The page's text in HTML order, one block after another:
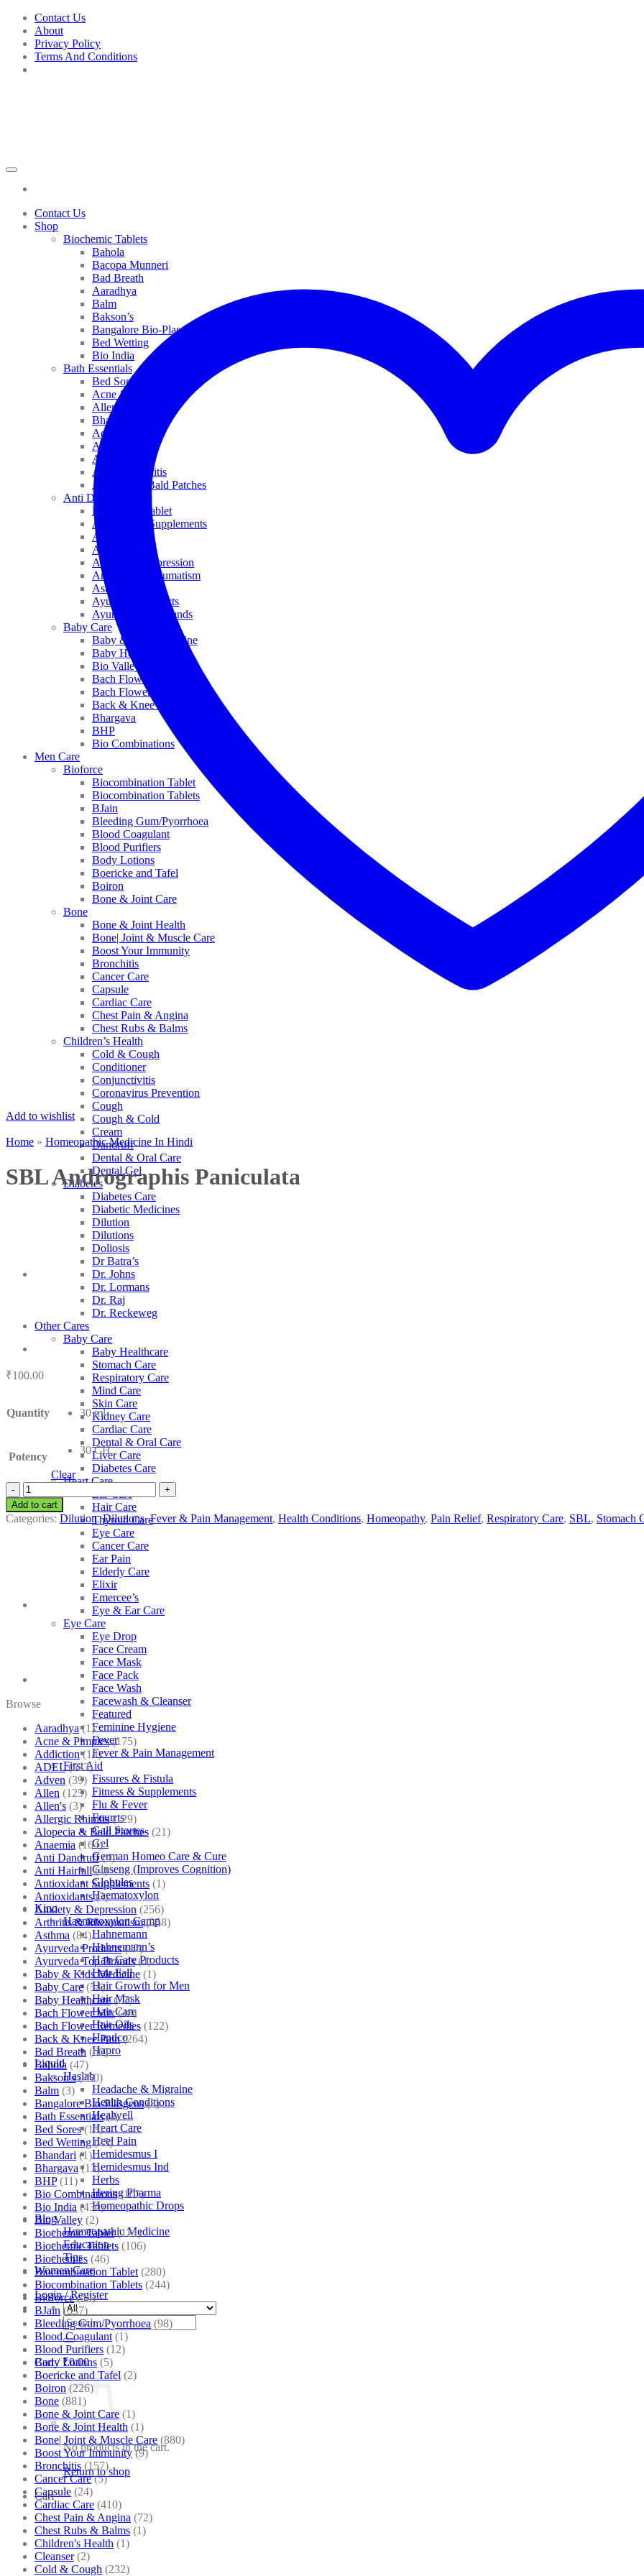
Skip
content
Contact Us
About
Privacy Policy
Terms And Conditions
Contact Us
Shop
Biochemic Tablets
Bahola
Bacopa Munneri
Bad Breath
Aaradhya
Balm
Bakson’s
Bangalore Bio-Plasgens
Bed Wetting
Bio India
Bath Essentials
Bed Sores
Acne & Pimples
Allen
Bhandari
Adven
ADEL
Anaemia
Allergic Rhinitis
Alopecia & Bald Patches
Anti Dandruff
Biochemic Tablet
Antioxidant Supplements
Anti Hairfall
Antioxidants
Anxiety & Depression
Arthritis & Rheumatism
Asthma
Ayurveda Products
Ayurveda Top Brands
Baby Care
Baby & Kids Medicine
Baby Healthcare
Bio Valley
Bach Flower Mix
Bach Flower Remedies
Back & Knee Pain
Bhargava
BHP
Bio Combinations
Men Care
Bioforce
Biocombination Tablet
Biocombination Tablets
BJain
Bleeding Gum/Pyorrhoea
Blood Coagulant
Blood Purifiers
Body Lotions
Boericke and Tafel
Boiron
Bone & Joint Care
Bone
Bone & Joint Health
Bone| Joint & Muscle Care
Boost Your Immunity
Bronchitis
Cancer Care
Capsule
Cardiac Care
Chest Pain & Angina
Chest Rubs & Balms
Children’s Health
Cold & Cough
Conditioner
Conjunctivitis
Coronavirus Prevention
Cough
Cough & Cold
Cream
Dandruff
Dental & Oral Care
Dental Gel
Diabetes
Diabetes Care
Diabetic Medicines
Dilution
Dilutions
Doliosis
Dr Batra’s
Dr. Johns
Dr. Lormans
Dr. Raj
Dr. Reckeweg
Other Cares
Baby Care
Baby Healthcare
Stomach Care
Respiratory Care
Mind Care
Skin Care
Kidney Care
Cardiac Care
Dental & Oral Care
Liver Care
Diabetes Care
Heart Care
Ear Care
Hair Care
Thyroid Care
Eye Care
Cancer Care
Ear Pain
Elderly Care
Elixir
Emercee’s
Eye & Ear Care
Eye Care
Eye Drop
Face Cream
Face Mask
Face Pack
Face Wash
Facewash & Cleanser
Featured
Feminine Hygiene
Fever
Fever & Pain Management
First Aid
Fissures & Fistula
Fitness & Supplements
Flu & Fever
Fourrts
Gall Stones
Gel
German Homeo Care & Cure
Ginseng (Improves Cognition)
Globules
Haematoxylon
Kino
Haematoxylon Camp
Hahnemann
Hahnemann’s
Hair Care Products
Hair Fall
Hair Growth for Men
Hair Mask
Hair Care
Hair Oils
Hapdco
Hapro
Liquid
Haslab
Headache & Migraine
Health Conditions
Healwell
Heart Care
Heel Pain
Hemidesmus I
Hemidesmus Ind
Herbs
Hering Pharma
Homeopathic Drops
Blog
Homeopathic Medicine
Education
Tips
Women Care
Login / Register
Search
for:
Cart /₹0.00
No products in the cart.
Return to shop
Cart
Add to wishlist
Home » Homeopathic Medicine In Hindi
SBL Andrographis Paniculata
₹100.00
Quantity 30 ml
Potency
30 CH
Clear
SBL
Andrographis
Paniculata
quantity
Add to cart
Categories: Dilution,Dilutions,Fever & Pain Management, Health Conditions, Homeopathy, Pain Relief, Respiratory Care, SBL, Stomach
Browse
Aaradhya (1)
Acne & Pimples (175)
Addiction (18)
ADEL (523)
Adven (39)
Allen (125)
Allen's (3)
Allergic Rhinitis (129)
Alopecia & Bald Patches (21)
Anaemia (164)
Anti Dandruff (4)
Anti Hairfall (4)
Antioxidant Supplements (1)
Antioxidants (3)
Anxiety & Depression (256)
Arthritis & Rheumatism (358)
Asthma (84)
Ayurveda Products (42)
Ayurveda Top Brands (4)
Baby & Kids Medicine (1)
Baby Care (54)
Baby Healthcare (27)
Bach Flower Mix (48)
Bach Flower Remedies (122)
Back & Knee Pain (264)
Bad Breath (60)
Bahola (47)
Bakson's (250)
Balm (3)
Bangalore Bio-Plasgens (3)
Bath Essentials (4)
Bed Sores (13)
Bed Wetting (25)
Bhandari (1)
Bhargava (13)
BHP (11)
Bio Combinations (102)
Bio India (430)
Bio Valley (2)
Biochemic Tablet (121)
Biochemic Tablets (106)
Biochemics (46)
Biocombination Tablet (280)
Biocombination Tablets (244)
Bioforce (54)
BJain (537)
Bleeding Gum/Pyorrhoea (98)
Blood Coagulant (1)
Blood Purifiers (12)
Body Lotions (5)
Boericke and Tafel (2)
Boiron (226)
Bone (881)
Bone & Joint Care (1)
Bone & Joint Health (1)
Bone| Joint & Muscle Care (880)
Boost Your Immunity (9)
Bronchitis (157)
Cancer Care (5)
Capsule (24)
Cardiac Care (410)
Chest Pain & Angina (72)
Chest Rubs & Balms (1)
Children's Health (1)
Cleanser (2)
Cold & Cough (232)